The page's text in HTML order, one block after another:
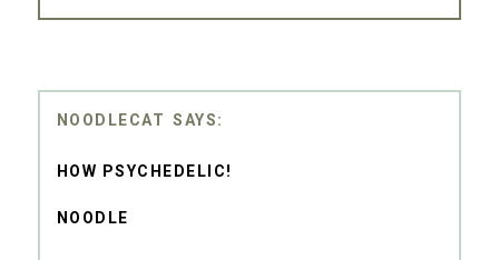
NOODLECAT
HOW PSYCHEDELIC!
NOODLE